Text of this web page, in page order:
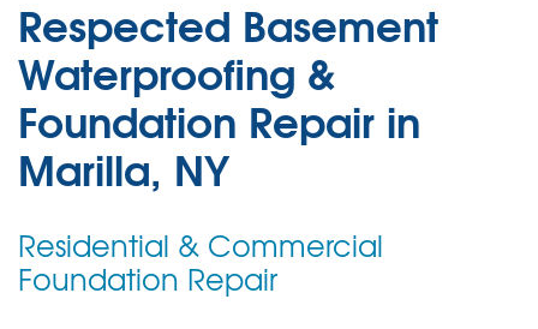
Respected Basement
Waterproofing &
Foundation Repair in
Marilla, NY
Residential & Commercial
Foundation Repair